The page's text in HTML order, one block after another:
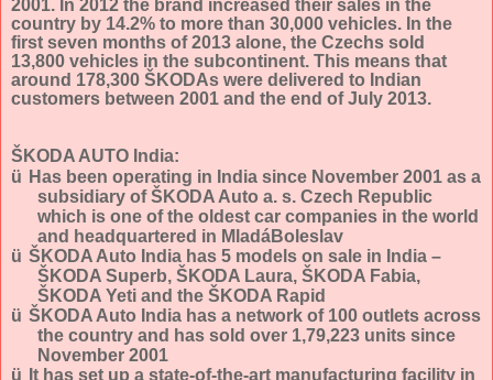
2001. In 2012 the brand increased their sales in the
country by 14.2% to more than 30,000 vehicles. In the
first seven months of 2013 alone, the Czechs sold
13,800 vehicles in the subcontinent. This means that
around 178,300 ŠKODAs were delivered to Indian
customers between 2001 and the end of July 2013.
ŠKODA AUTO India:
ü Has been operating in India since November 2001 as a
subsidiary of ŠKODA Auto a. s. Czech Republic
which is one of the oldest car companies in the world
and headquartered in MladáBoleslav
ü ŠKODA Auto India has 5 models on sale in India –
ŠKODA Superb, ŠKODA Laura, ŠKODA Fabia,
ŠKODA Yeti and the ŠKODA Rapid
ü ŠKODA Auto India has a network of 100 outlets across
the country and has sold over 1,79,223 units since
November 2001
ü
It has set up a state-of-the-art manufacturing facility in